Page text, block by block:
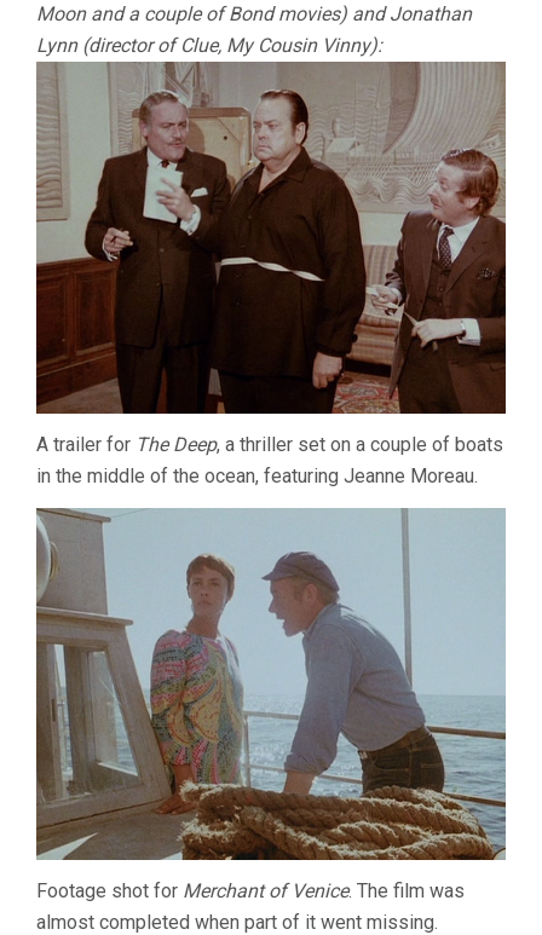
Moon and a couple of Bond movies) and Jonathan
Lynn (director of Clue, My Cousin Vinny):
A trailer for The Deep, a thriller set on a couple of boats
in the middle of the ocean, featuring Jeanne Moreau.
Footage shot for Merchant of Venice. The film was
almost completed when part of it went missing.